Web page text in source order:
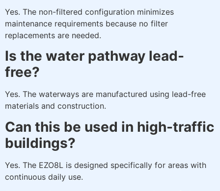
Yes. The non-filtered configuration minimizes
maintenance requirements because no filter
replacements are needed.
Is the water pathway lead-
free?
Yes. The waterways are manufactured using lead-free
materials and construction.
Can this be used in high-traffic
buildings?
Yes. The EZO8L is designed specifically for areas with
continuous daily use.